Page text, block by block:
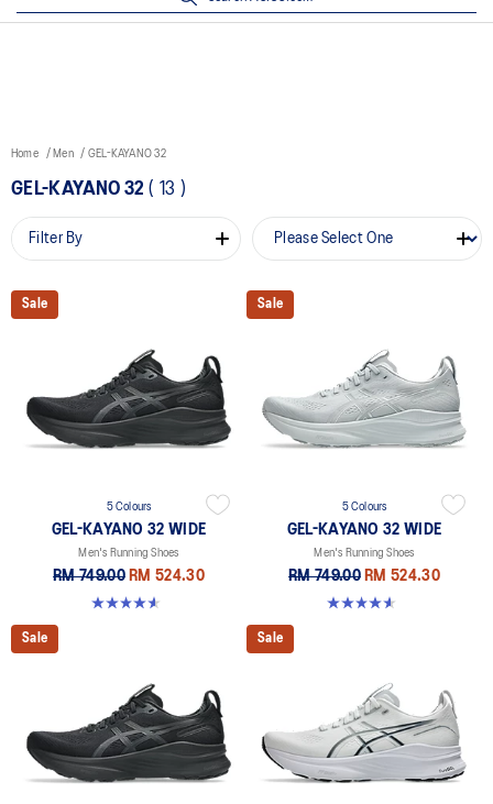
Home Men GEL-KAYANO 32
GEL-KAYANO 32( 13 )
Filter By
Sale
5 Colours
GEL-KAYANO 32 WIDE
Men's Running Shoes
RM 749.00 RM 524.30
4.6 out of 5 stars. 64 reviews
Sale
5 Colours
GEL-KAYANO 32 WIDE
Men's Running Shoes
RM 749.00 RM 524.30
4.6 out of 5 stars. 64 reviews
Sale Sale